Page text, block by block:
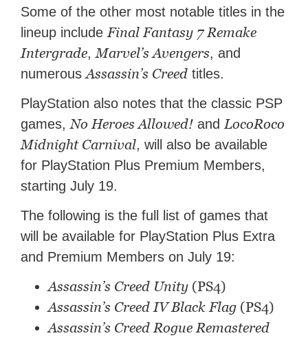
Some of the other most notable titles in the
lineup include Final Fantasy 7 Remake
Intergrade,Marvel’s Avengers, and
numerousAssassin’s Creed titles.
PlayStation also notes that the classic PSP
games,No Heroes Allowed! and LocoRoco
Midnight Carnival, will also be available
for PlayStation Plus Premium Members,
starting July 19.
The following is the full list of games that
will be available for PlayStation Plus Extra
and Premium Members on July 19:
Assassin’s Creed Unity (PS4)
Assassin’s Creed IV Black Flag (PS4)
Assassin’s Creed Rogue Remastered